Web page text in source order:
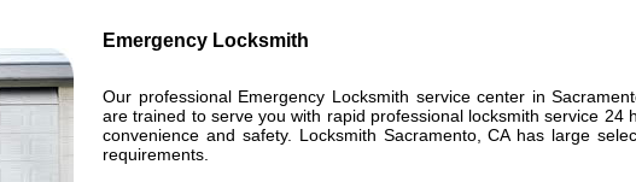
Emergency Locksmith
Our professional Emergency Locksmith service center in
are trained to serve you with rapid professional locksmith service
convenience and safety. Locksmith Sacramento, CA has large
requirements.